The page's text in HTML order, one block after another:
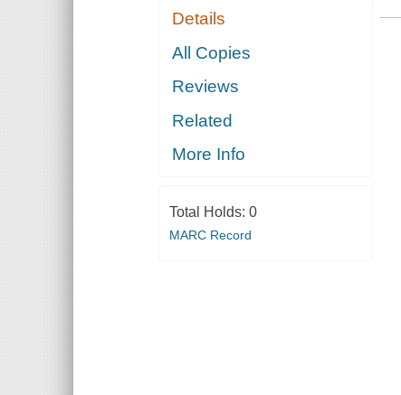
Details
All Copies
Reviews
Related
More Info
Total Holds: 0
MARC Record